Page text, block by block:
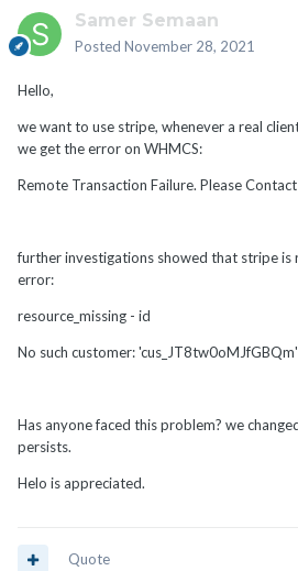
Samer Semaan
Posted November 28, 2021
Hello,
we want to use stripe, whenever a real
we get the error on WHMCS:
Remote Transaction Failure. Please
further investigations showed that stripe is
error:
resource_missing - id
No such customer: 'cus_JT8tw0oMJfGBQm'
Has anyone faced this problem? we
persists.
Helo is appreciated.
Quote